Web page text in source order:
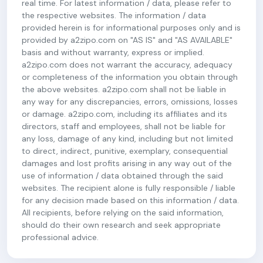
real time. For latest information / data, please refer to
the respective websites. The information / data
provided herein is for informational purposes only and is
provided by a2zipo.com on "AS IS" and "AS AVAILABLE"
basis and without warranty, express or implied.
a2zipo.com does not warrant the accuracy, adequacy
or completeness of the information you obtain through
the above websites. a2zipo.com shall not be liable in
any way for any discrepancies, errors, omissions, losses
or damage. a2zipo.com, including its affiliates and its
directors, staff and employees, shall not be liable for
any loss, damage of any kind, including but not limited
to direct, indirect, punitive, exemplary, consequential
damages and lost profits arising in any way out of the
use of information / data obtained through the said
websites. The recipient alone is fully responsible / liable
for any decision made based on this information / data.
All recipients, before relying on the said information,
should do their own research and seek appropriate
professional advice.